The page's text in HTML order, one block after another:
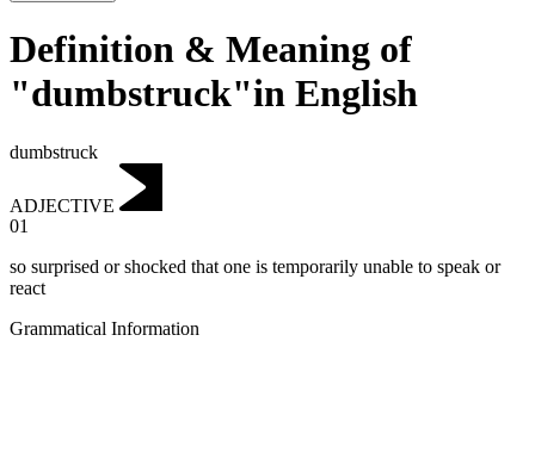
Definition & Meaning of
"dumbstruck"in English
dumbstruck
ADJECTIVE
01
so surprised or shocked that one is temporarily unable to speak or
react
Grammatical Information